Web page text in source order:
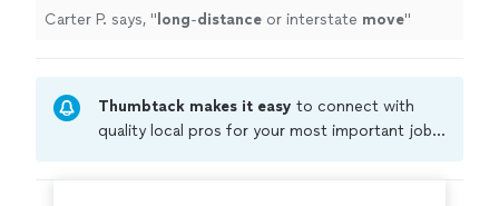
Carter P. says, " long-distance or interstate move"
Thumbtack makes it easy to connect with
quality local pros for your most important jobs.